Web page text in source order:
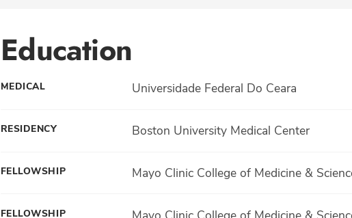
Education
MEDICAL Universidade Federal Do Ceara
RESIDENCY Boston University Medical Center
FELLOWSHIP Mayo Clinic College of Medicine &
FELLOWSHIP